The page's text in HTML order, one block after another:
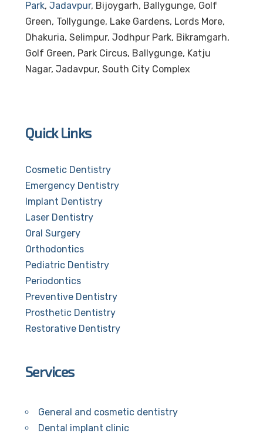
Park, Jadavpur, Bijoygarh, Ballygunge, Golf
Green, Tollygunge, Lake Gardens, Lords More,
Dhakuria, Selimpur, Jodhpur Park, Bikramgarh,
Golf Green, Park Circus, Ballygunge, Katju
Nagar, Jadavpur, South City Complex
Quick Links
Cosmetic Dentistry
Emergency Dentistry
Implant Dentistry
Laser Dentistry
Oral Surgery
Orthodontics
Pediatric Dentistry
Periodontics
Preventive Dentistry
Prosthetic Dentistry
Restorative Dentistry
Services
General and cosmetic dentistry
Dental implant clinic